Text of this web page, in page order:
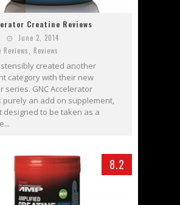
Creatine Reviews
June 2, 2014
Reviews
created another
category with their new
series. GNC Accelerator
purely an add on supplement,
designed to be taken as a
8.2